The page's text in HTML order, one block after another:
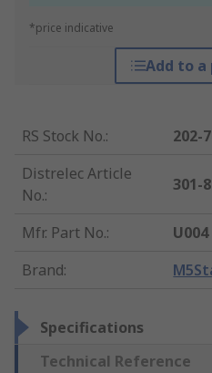
*price indicative
Add to
RS Stock No.:
202-
Distrelec Article
No.:
301-
Mfr. Part No.:
U004
Brand:
Specifications
Technical Reference